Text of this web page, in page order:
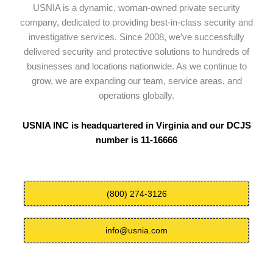
USNIA is a dynamic, woman-owned private security
company, dedicated to providing best-in-class security and
investigative services. Since 2008, we’ve successfully
delivered security and protective solutions to hundreds of
businesses and locations nationwide. As we continue to
grow, we are expanding our team, service areas, and
operations globally.
USNIA INC is headquartered in Virginia and our DCJS
number is 11-16666
(800) 274-3126
info@usnia.com